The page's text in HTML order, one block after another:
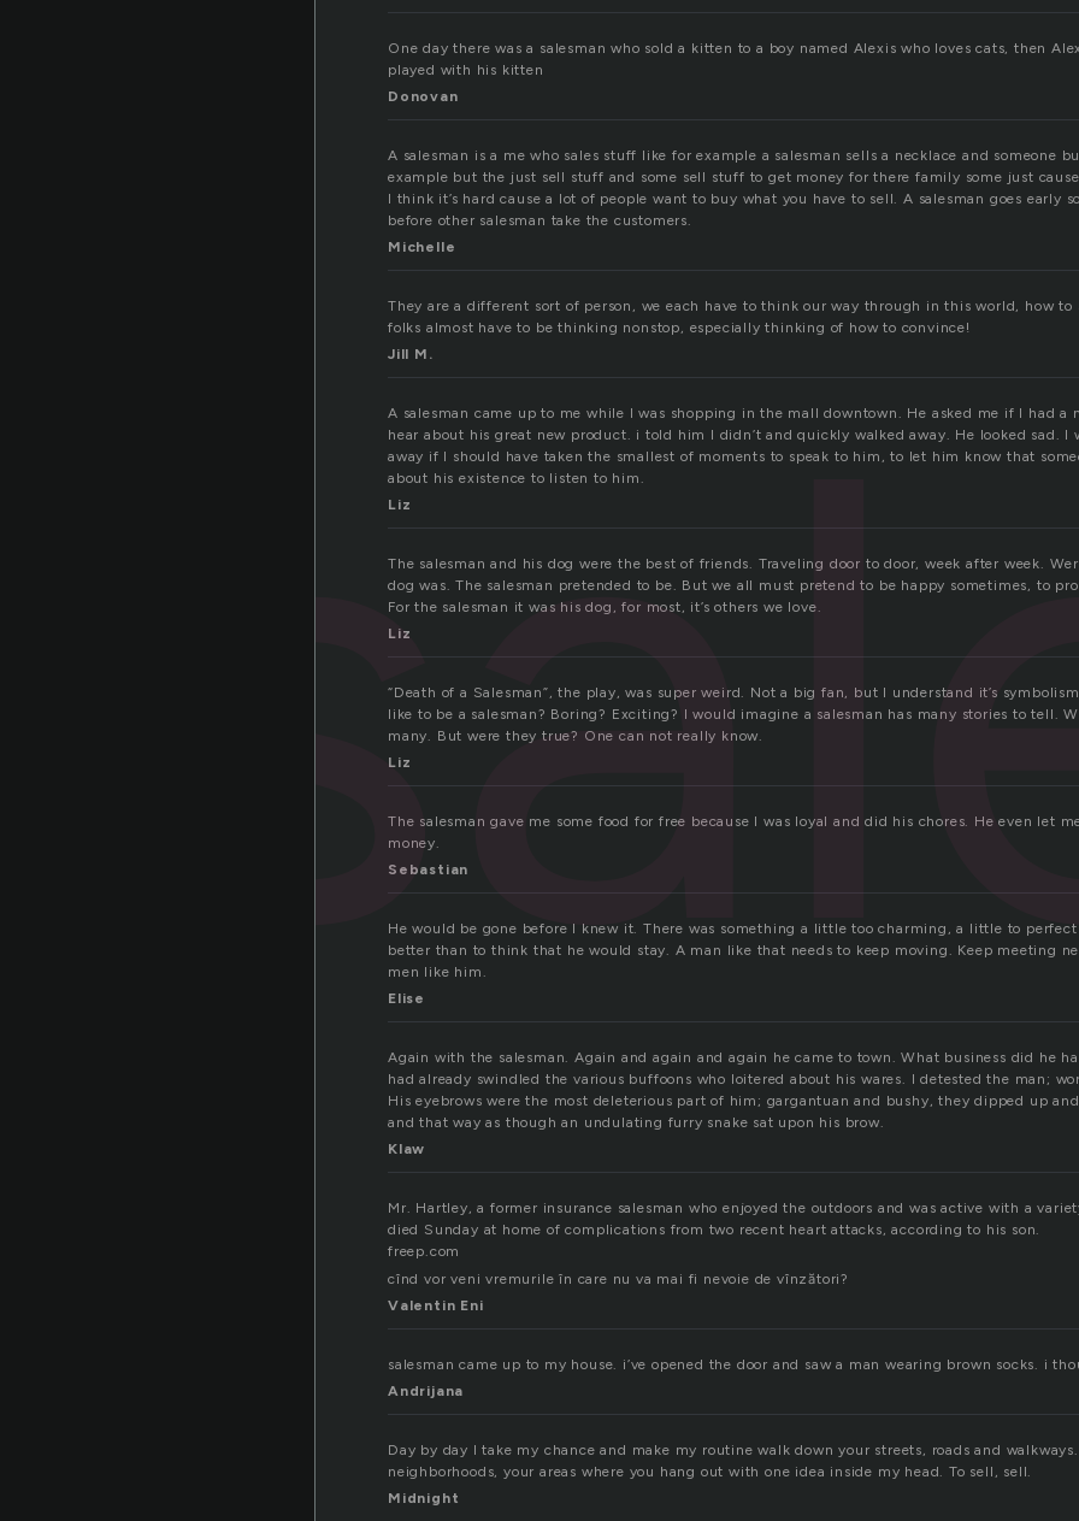
One day there was a salesman who sold a kitten to a boy named Alexis who loves cats, then
played with his kitten
Donovan
A salesman is a me who sales stuff like for example a salesman sells a necklace and someone
example but the just sell stuff and some sell stuff to get money for there family some just
I think it’s hard cause a lot of people want to buy what you have to sell. A salesman goes early
before other salesman take the customers.
Michelle
They are a different sort of person, we each have to think our way through in this world, how to
folks almost have to be thinking nonstop, especially thinking of how to convince!
Jill M.
A salesman came up to me while I was shopping in the mall downtown. He asked me if I had a
hear about his great new product. i told him I didn’t and quickly walked away. He looked sad. I
away if I should have taken the smallest of moments to speak to him, to let him know that
about his existence to listen to him.
Liz
The salesman and his dog were the best of friends. Traveling door to door, week after week.
dog was. The salesman pretended to be. But we all must pretend to be happy sometimes, to
For the salesman it was his dog, for most, it’s others we love.
Liz
“Death of a Salesman”, the play, was super weird. Not a big fan, but I understand it’s
like to be a salesman? Boring? Exciting? I would imagine a salesman has many stories to tell.
many. But were they true? One can not really know.
Liz
The salesman gave me some food for free because I was loyal and did his chores. He even let
money.
Sebastian
He would be gone before I knew it. There was something a little too charming, a little to
better than to think that he would stay. A man like that needs to keep moving. Keep meeting
men like him.
Elise
Again with the salesman. Again and again and again he came to town. What business did he
had already swindled the various buffoons who loitered about his wares. I detested the man;
His eyebrows were the most deleterious part of him; gargantuan and bushy, they dipped up
and that way as though an undulating furry snake sat upon his brow.
Klaw
Mr. Hartley, a former insurance salesman who enjoyed the outdoors and was active with a
died Sunday at home of complications from two recent heart attacks, according to his son.
freep.com
cînd vor veni vremurile în care nu va mai fi nevoie de vînzători?
Valentin Eni
salesman came up to my house. i’ve opened the door and saw a man wearing brown socks. i
Andrijana
Day by day I take my chance and make my routine walk down your streets, roads and
neighborhoods, your areas where you hang out with one idea inside my head. To sell, sell.
Midnight